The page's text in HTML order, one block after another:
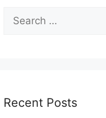
Search
for:
Recent Posts